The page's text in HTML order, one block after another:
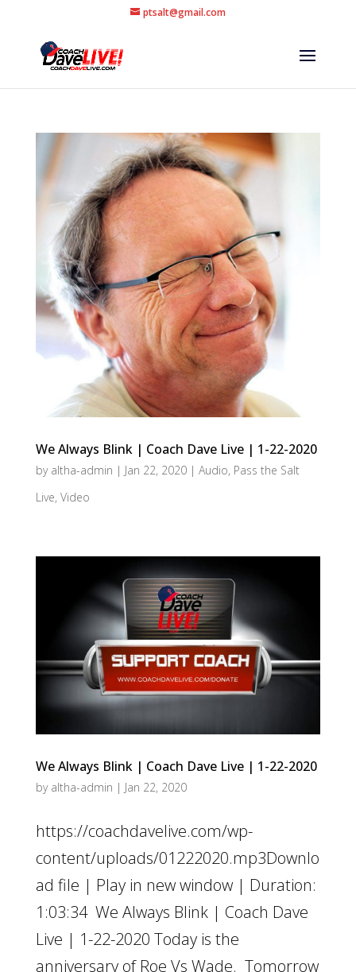
ptsalt@gmail.com
We Always Blink | Coach Dave Live | 1-22-2020
by altha-admin | Jan 22, 2020| Audio, Pass the Salt
Live, Video
We Always Blink | Coach Dave Live | 1-22-2020
by altha-admin | Jan 22, 2020
https://coachdavelive.com/wp-
content/uploads/01222020.mp3Downlo
ad file | Play in new window | Duration:
1:03:34 We Always Blink | Coach Dave
Live | 1-22-2020 Today is the
anniversary of Roe Vs Wade. Tomorrow